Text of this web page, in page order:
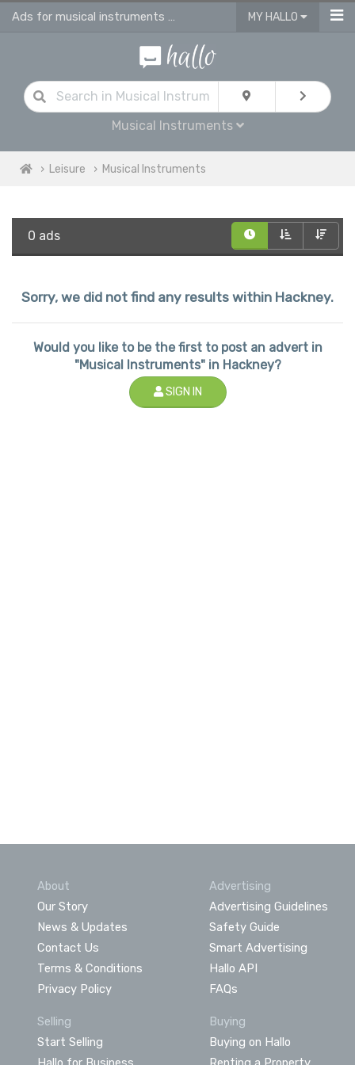
Ads for musical instruments for sale in Hackney MY HALLO
Musical Instruments
Leisure Musical Instruments
0 ads
Sorry, we did not find any results within Hackney.
Would you like to be the first to post an advert in
"Musical Instruments" in Hackney?
SIGN IN
About
Our Story
News & Updates
Contact Us
Terms & Conditions
Privacy Policy
Advertising
Advertising Guidelines
Safety Guide
Smart Advertising
Hallo API
FAQs
Selling
Start Selling
Buying
Buying on Hallo